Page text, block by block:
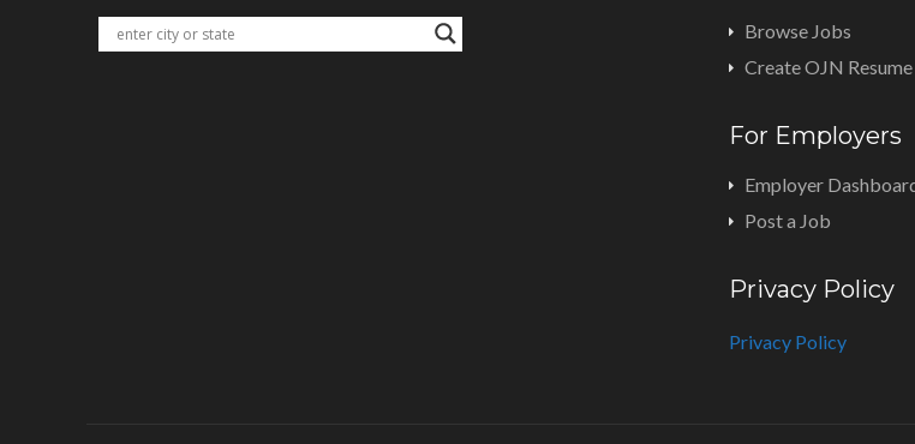
Browse Jobs
Create OJN Resume
For Employers
Employer
Post a Job
Privacy Policy
Privacy Policy